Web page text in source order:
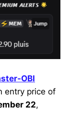
OBI
entry price of
22,